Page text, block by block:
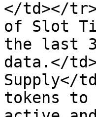
</td></
of Slot
the last
data.</
Supply</
tokens to